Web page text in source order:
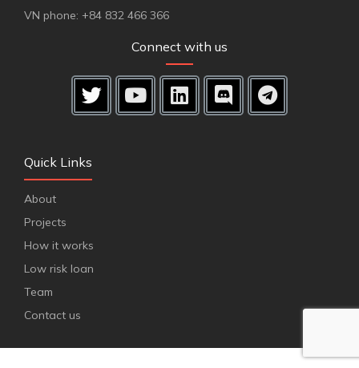
VN phone: +84 832 466 366
Connect with us
Quick Links
About
Projects
How it works
Low risk loan
Team
Contact us